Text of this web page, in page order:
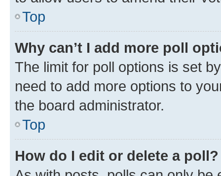
Top
Why can’t I add more poll
The limit for poll options is set
need to add more options to
the board administrator.
Top
How do I edit or delete a poll?